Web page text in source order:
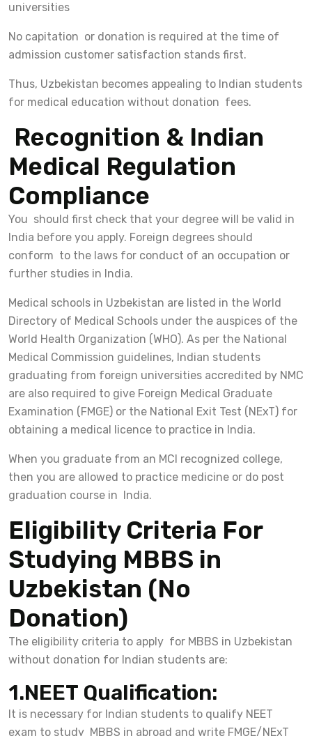
universities
No capitation or donation is required at the time of
admission customer satisfaction stands first.
Thus, Uzbekistan becomes appealing to Indian students
for medical education without donation fees.
Recognition & Indian
Medical Regulation
Compliance
You should first check that your degree will be valid in
India before you apply. Foreign degrees should
conform to the laws for conduct of an occupation or
further studies in India.
Medical schools in Uzbekistan are listed in the World
Directory of Medical Schools under the auspices of the
World Health Organization (WHO). As per the National
Medical Commission guidelines, Indian students
graduating from foreign universities accredited by NMC
are also required to give Foreign Medical Graduate
Examination (FMGE) or the National Exit Test (NExT) for
obtaining a medical licence to practice in India.
When you graduate from an MCI recognized college,
then you are allowed to practice medicine or do post
graduation course in India.
Eligibility Criteria For
Studying MBBS in
Uzbekistan (No
Donation)
The eligibility criteria to apply for MBBS in Uzbekistan
without donation for Indian students are:
1.NEET Qualification:
It is necessary for Indian students to qualify NEET
exam to study MBBS in abroad and write FMGE/NExT